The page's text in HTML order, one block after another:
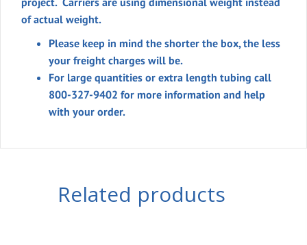
of actual weight.
Please keep in mind the shorter the box, the less
your freight charges will be.
For large quantities or extra length tubing call
800-327-9402 for more information and help
with your order.
Related products